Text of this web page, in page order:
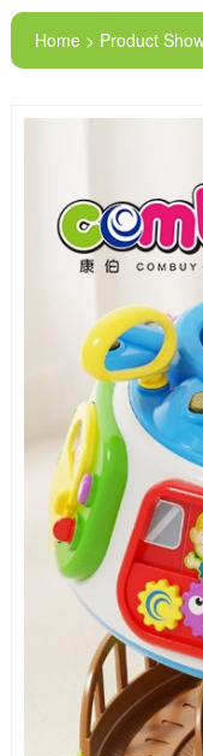
Home > Product